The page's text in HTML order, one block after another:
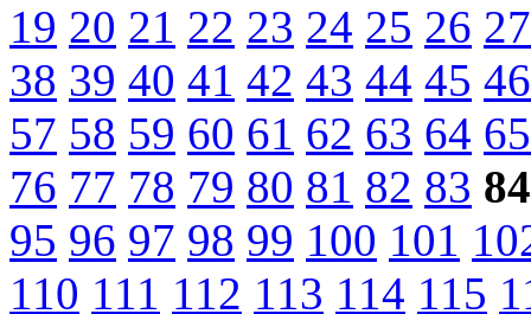
19 20 21 22 23 24 25 26 27
38 39 40 41 42 43 44 45 46
57 58 59 60 61 62 63 64 65
76 77 78 79 80 81 82 83 84
95 96 97 98 99 100 101
110 111 112 113 114 115